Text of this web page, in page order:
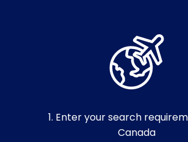
1. Enter your search
Canada